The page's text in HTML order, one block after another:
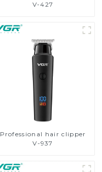
V-427
Professional hair clipper
V-937